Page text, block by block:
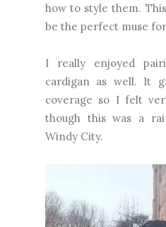
how to style them.
be the perfect muse
I really enjoyed
cardigan as well. It
coverage so I felt
though this was a
Windy City.